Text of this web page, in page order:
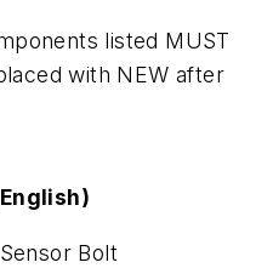
listed MUST
with NEW after
Sensor Bolt